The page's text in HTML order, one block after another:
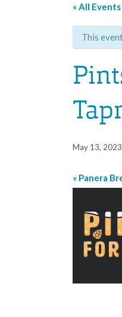
« All Events
This
May 13,
« Panera